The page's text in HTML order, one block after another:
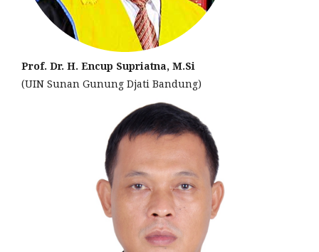
Prof. Dr. H. Encup Supriatna, M.Si
(UIN Sunan Gunung Djati Bandung)